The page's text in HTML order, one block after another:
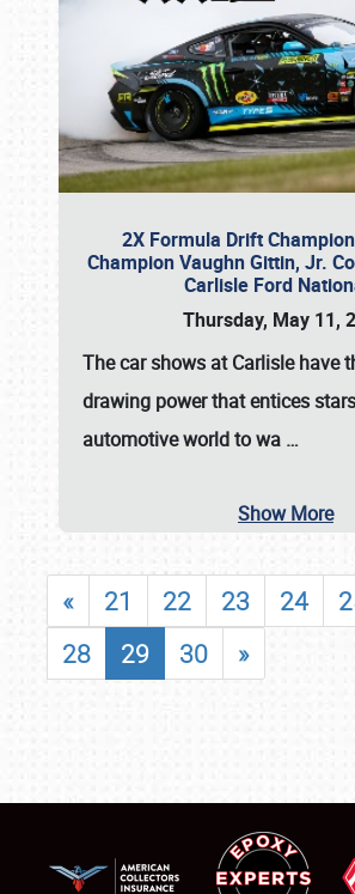
2X Formula Drift
Champion Vaughn Gittin, Jr.
Carlisle Ford
Thursday, May 11,
Thecar shows at Carlislehave
drawing power that entices
automotive world to wa …
Show More
« 21 22 23 24
28
29 30 »